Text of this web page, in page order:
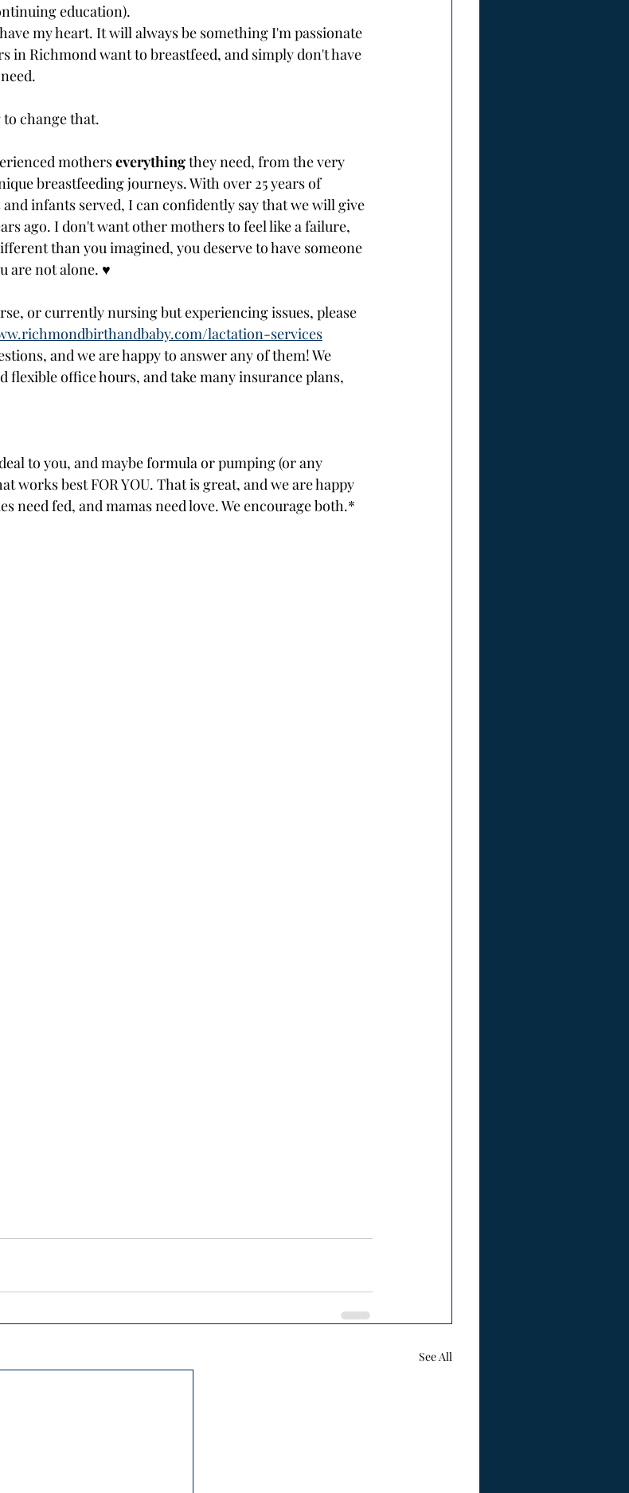
education).
my heart. It will always be something I'm passionate
in Richmond want to breastfeed, and simply don't have
change that.
mothers everything they need, from the very
breastfeeding journeys. With over 25 years of
infants served, I can confidently say that we will give
ago. I don't want other mothers to feel like a failure,
than you imagined, you deserve to have someone
are not alone. ♥
or currently nursing but experiencing issues, please
lactation-services
and we are happy to answer any of them! We
office hours, and take many insurance plans,
to you, and maybe formula or pumping (or any
works best FOR YOU. That is great, and we are happy
need fed, and mamas need love. We encourage both.*
See All